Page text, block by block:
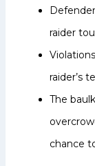
raider
raider’s
The
chance